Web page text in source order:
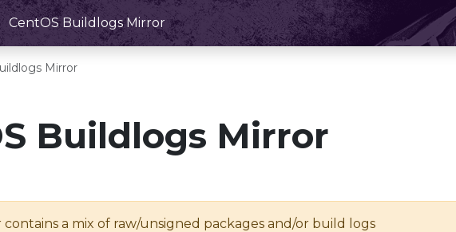
CentOS Buildlogs Mirror
Mirror
Buildlogs Mirror
contains a mix of raw/unsigned packages and/or build logs